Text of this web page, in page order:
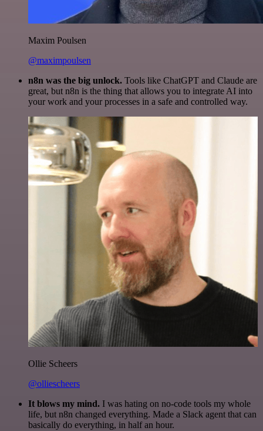
Maxim Poulsen
@maximpoulsen
n8n was the big unlock. Tools like ChatGPT and Claude are
great, but n8n is the thing that allows you to integrate AI into
your work and your processes in a safe and controlled way.
Ollie Scheers
@olliescheers
It blows my mind. I was hating on no-code tools my whole
life, but n8n changed everything. Made a Slack agent that can
basically do everything, in half an hour.